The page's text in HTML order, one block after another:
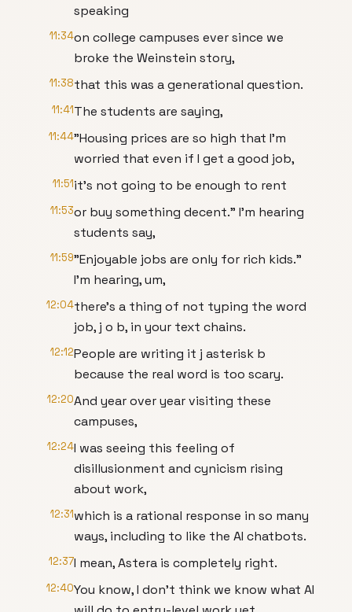
speaking
11:34on college campuses ever since we
broke the Weinstein story,
11:38that this was a generational question.
11:41The students are saying,
11:44"Housing prices are so high that I'm
worried that even if I get a good job,
11:51it's not going to be enough to rent
11:53or buy something decent." I'm hearing
students say,
11:59"Enjoyable jobs are only for rich kids."
I'm hearing, um,
12:04there's a thing of not typing the word
job, j o b, in your text chains.
12:12People are writing it j asterisk b
because the real word is too scary.
12:20And year over year visiting these
campuses,
12:24I was seeing this feeling of
disillusionment and cynicism rising
about work,
12:31which is a rational response in so many
ways, including to like the AI chatbots.
12:37I mean, Astera is completely right.
12:40You know, I don't think we know what AI